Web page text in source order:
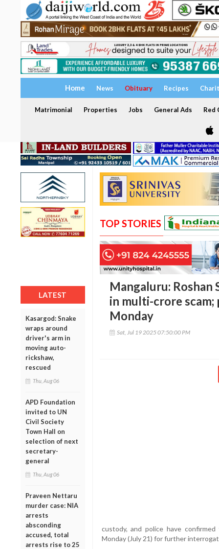
Home News Obituary Recipes
Matrimonial Properties Jobs General Ads Red
LATEST
Kasargod: Snake
wraps around
driver's arm in
moving auto-
rickshaw,
rescued
Thu, Aug 06
APD Foundation
invited to UN
Civil Society
Town Hall on
selection of next
secretary-
general
Thu, Aug 06
Praveen Nettaru
murder case: NIA
arrests
absconding
accused, total
arrests rise to 25
TOP STORIES
Mangaluru: Roshan
in multi-crore
Monday
Sat, Jul 19 2025 07:50:00 PM
custody, and police have
Monday (July 21) for further